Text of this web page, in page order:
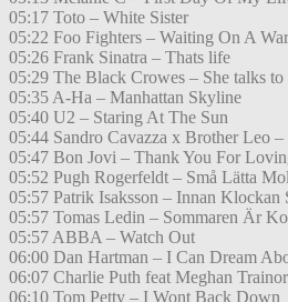
05:17 Toto – White Sister
05:22 Foo Fighters – Waiting On A
05:26 Frank Sinatra – Thats life
05:29 The Black Crowes – She talks to
05:35 A-Ha – Manhattan Skyline
05:40 U2 – Staring At The Sun
05:44 Sandro Cavazza x Brother Leo –
05:47 Bon Jovi – Thank You For
05:52 Pugh Rogerfeldt – Små Lätta
05:57 Patrik Isaksson – Innan Klockan
05:57 Tomas Ledin – Sommaren Är
05:57 ABBA – Watch Out
06:00 Dan Hartman – I Can Dream
06:07 Charlie Puth feat Meghan
06:10 Tom Petty – I Wont Back Down